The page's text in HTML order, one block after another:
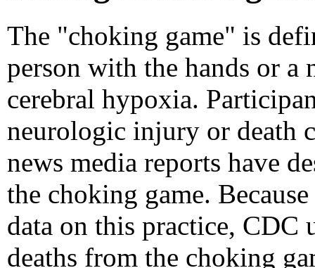
The "choking game" is
person with the hands or a
cerebral hypoxia.
neurologic injury or death
news media reports have
the choking game.
data on this practice, CDC
deaths from the choking